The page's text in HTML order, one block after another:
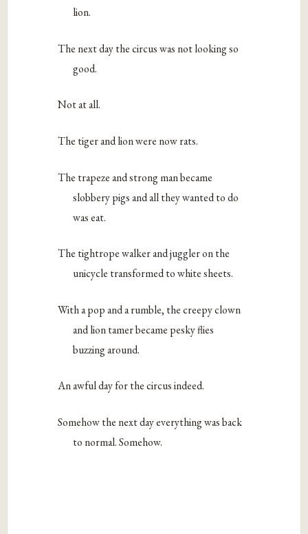
lion.
The next day the circus was not looking so
good.
Not at all.
The tiger and lion were now rats.
The trapeze and strong man became
slobbery pigs and all they wanted to do
was eat.
The tightrope walker and juggler on the
unicycle transformed to white sheets.
With a pop and a rumble, the creepy clown
and lion tamer became pesky flies
buzzing around.
An awful day for the circus indeed.
Somehow the next day everything was back
to normal. Somehow.